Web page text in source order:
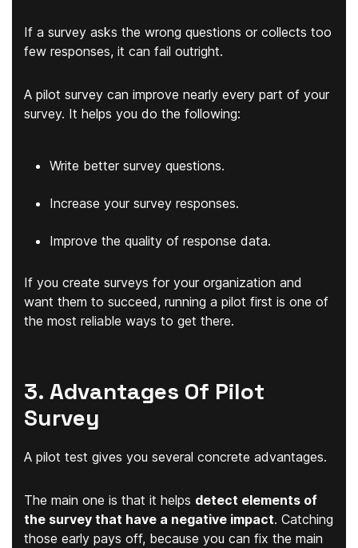
If a survey asks the wrong questions or collects too
few responses, it can fail outright.
A pilot survey can improve nearly every part of your
survey. It helps you do the following:
Write better survey questions.
Increase your survey responses.
Improve the quality of response data.
If you create surveys for your organization and
want them to succeed, running a pilot first is one of
the most reliable ways to get there.
3. Advantages Of Pilot
Survey
A pilot test gives you several concrete advantages.
The main one is that it helps detect elements of
the survey that have a negative impact. Catching
those early pays off, because you can fix the main